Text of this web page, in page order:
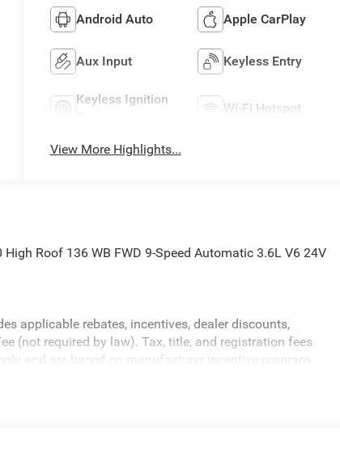
Android Auto Apple CarPlay
Aux Input Keyless Entry
Keyless Ignition
Wi-Fi Hotspot
View More Highlights...
Roof 136 WB FWD 9-Speed Automatic 3.6L V6 24V
applicable rebates, incentives, dealer discounts,
(not required by law). Tax, title, and registration fees
and are based on manufacturer incentive program
Pictures are for illustrative purposes only. Offers not